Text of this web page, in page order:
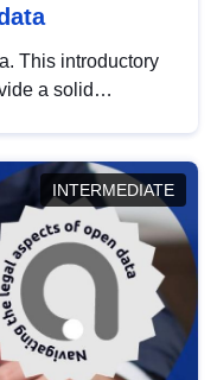
This introductory
a solid
INTERMEDIATE